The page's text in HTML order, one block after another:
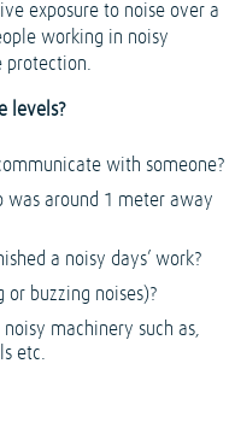
exposure to noise over a
working in noisy
levels?
with someone?
was around 1 meter away
a noisy days’ work?
buzzing noises)?
machinery such as,
etc.